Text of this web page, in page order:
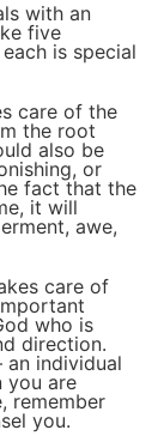
with an
five
is special
care of the
the root
also be
or
fact that the
it will
awe,
care of
who is
direction.
individual
you are
remember
you.